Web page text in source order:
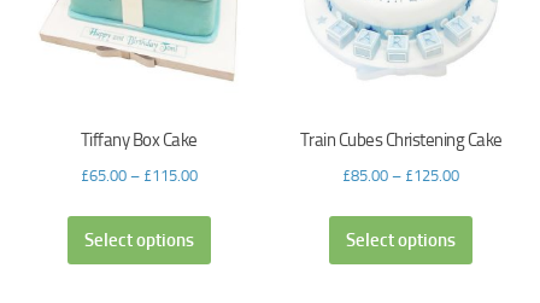
Tiffany Box Cake
£65.00– £115.00
Select options
Train Cubes Christening Cake
£85.00 – £125.00
Select options